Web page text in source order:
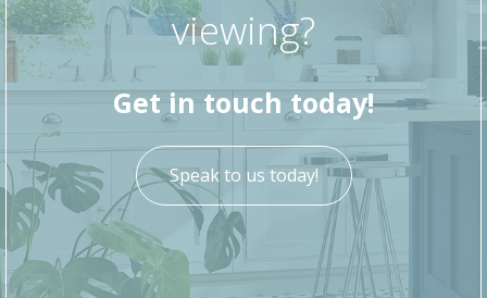
viewing?
Get in touch today!
Speak to us today!